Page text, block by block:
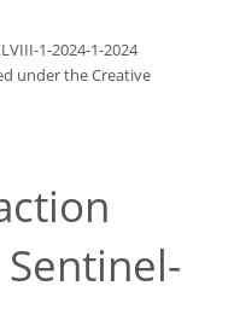
1-2024-1-2024
underthe Creative